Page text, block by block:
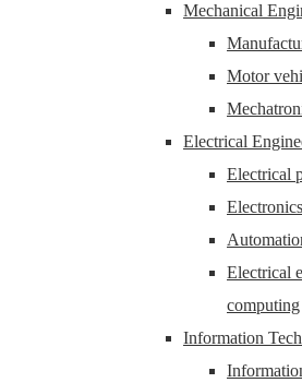
Mechanical
Motor
Electrical
Electrical
Electronics
Electrical
computing
Information